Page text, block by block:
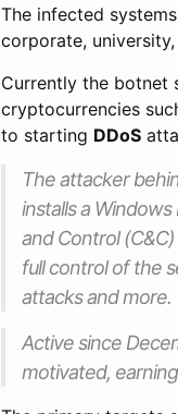
The infected
corporate,
Currently the botnet
cryptocurrencies
to starting DDoS
The attacker
installs a
and Control
full control of the
attacks and more.
Active since
motivated,